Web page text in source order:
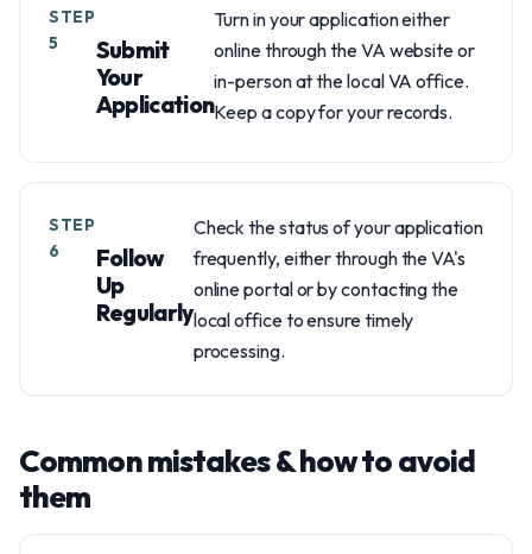
STEP
5
Submit
Your
Application
Turn in your application either
online through the VA website or
in-person at the local VA office.
Keep a copy for your records.
STEP
6
Follow
Up
Regularly
Check the status of your application
frequently, either through the VA's
online portal or by contacting the
local office to ensure timely
processing.
Common mistakes & how to avoid
them